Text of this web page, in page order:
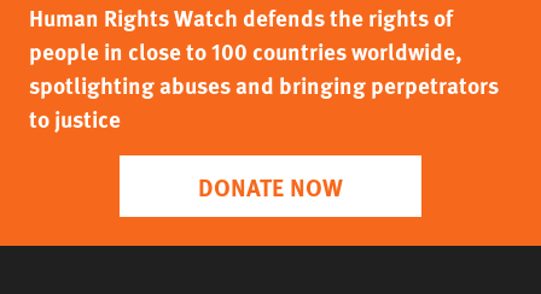
Human Rights Watch defends the rights of
people in close to 100 countries worldwide,
spotlighting abuses and bringing perpetrators
to justice
DONATE NOW